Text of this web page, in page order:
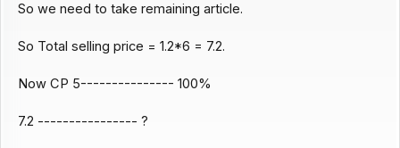
So we need to take remaining article.
So Total selling price = 1.2*6 = 7.2.
Now CP 5--------------- 100%
7.2 ---------------- ?